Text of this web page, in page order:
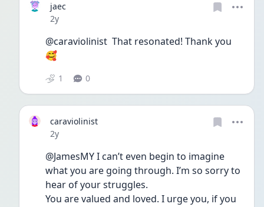
jaec
Date posted
2y
@caraviolinist  That resonated! Thank you
🥰
1 0
caraviolinist
Date posted
2y
@JamesMY I can’t even begin to imagine
what you are going through. I’m so sorry to
hear of your struggles.
You are valued and loved. I urge you, if you